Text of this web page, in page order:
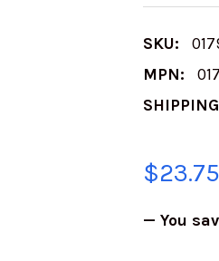
SKU:
MPN:
$23.75
— You